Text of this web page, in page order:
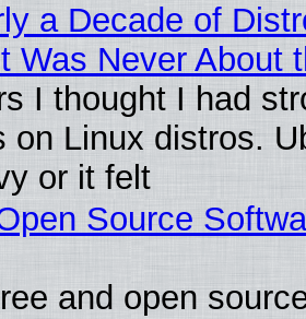
a Decade of
Was Never About
I thought I had
on Linux distros.
or it felt
Source
and open